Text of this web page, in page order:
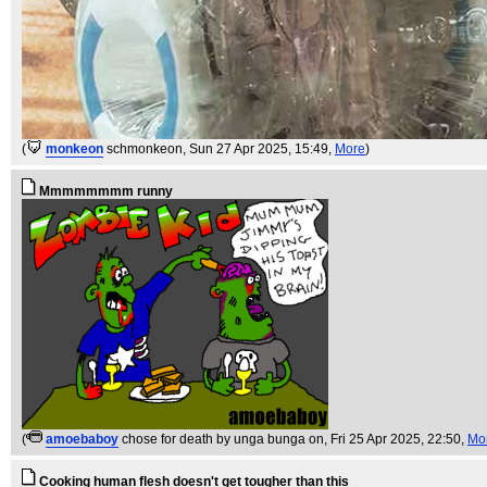
( monkeon schmonkeon, Sun 27 Apr 2025, 15:49, More)
Mmmmmmmm runny
( amoebaboy chose for death by unga bunga on, Fri 25 Apr 2025, 22:50,
Cooking human flesh doesn't get tougher than this